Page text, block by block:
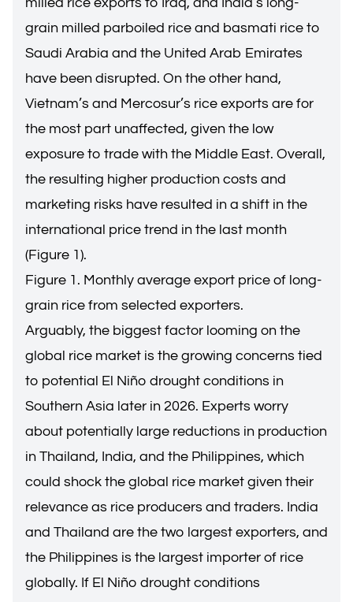
grain milled parboiled rice and basmati rice to
Saudi Arabia and the United Arab Emirates
have been disrupted. On the other hand,
Vietnam’s and Mercosur’s rice exports are for
the most part unaffected, given the low
exposure to trade with the Middle East. Overall,
the resulting higher production costs and
marketing risks have resulted in a shift in the
international price trend in the last month
(Figure 1).
Figure 1. Monthly average export price of long-
grain rice from selected exporters.
Arguably, the biggest factor looming on the
global rice market is the growing concerns tied
to potential El Niño drought conditions in
Southern Asia later in 2026. Experts worry
about potentially large reductions in production
in Thailand, India, and the Philippines, which
could shock the global rice market given their
relevance as rice producers and traders. India
and Thailand are the two largest exporters, and
the Philippines is the largest importer of rice
globally. If El Niño drought conditions